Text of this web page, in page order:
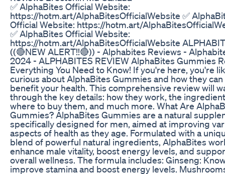
✅ AlphaBites Official Website:
https://hotm.art/AlphaBitesOfficialWebsite ✅
Official Website: https://hotm.art/
✅ AlphaBites Official Website:
https://hotm.art/AlphaBitesOfficialWebsite
((🔴NEW ALERT!!🔴)) - Alphabites Reviews -
2024 - ALPHABITES REVIEW AlphaBites Gummies
Everything You Need to Know! If you're here, you're
curious about AlphaBites Gummies and how they can
benefit your health. This comprehensive review will
through the key details: how they work, the
where to buy them, and much more. What Are
Gummies? AlphaBites Gummies are a natural
specifically designed for men, aimed at improving
aspects of health as they age. Formulated with a
blend of powerful natural ingredients, AlphaBites
enhance male vitality, boost energy levels, and
overall wellness. The formula includes: Ginseng:
improve stamina and boost energy levels.